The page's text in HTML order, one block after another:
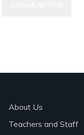
About Us
Teachers and Staff